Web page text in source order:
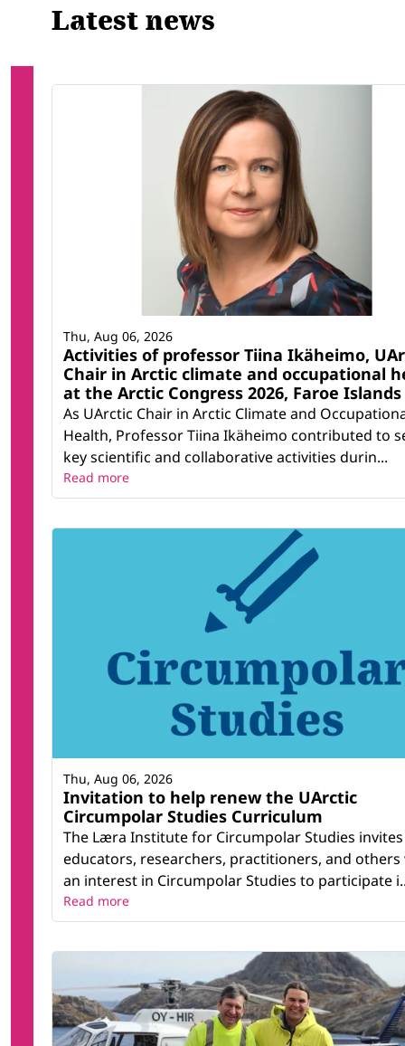
Latest news
Activities of professor Tiina Ikäheimo,
Chair in Arctic climate and occupational
at the Arctic Congress 2026, Faroe Islands
As UArctic Chair in Arctic Climate and
Health, Professor Tiina Ikäheimo contributed to
key scientific and collaborative activities durin...
Thu, Aug 06, 2026
Read more
Invitation to help renew the UArctic
Circumpolar Studies Curriculum
The Læra Institute for Circumpolar Studies invites
educators, researchers, practitioners, and
an interest in Circumpolar Studies to participate
Thu, Aug 06, 2026
Read more